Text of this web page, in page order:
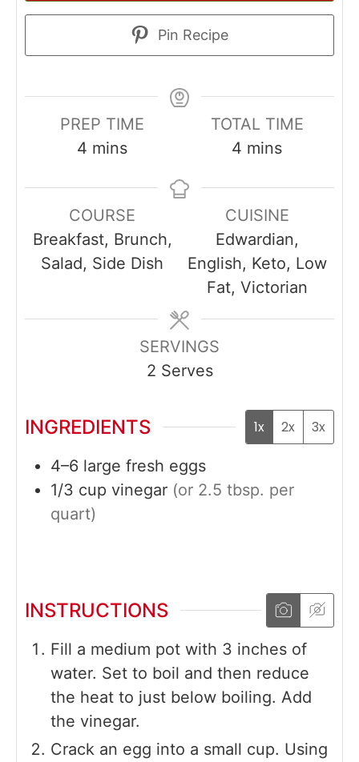
Pin Recipe
PREP TIME
4 minutes
mins
TOTAL TIME
4 minutes
mins
COURSE
Breakfast, Brunch,
Salad, Side Dish
CUISINE
Edwardian,
English, Keto, Low
Fat, Victorian
SERVINGS
2 Serves
INGREDIENTS 1x 2x 3x
4–6 large fresh eggs
1/3 cup vinegar (or 2.5 tbsp. per
quart)
INSTRUCTIONS
Fill a medium pot with 3 inches of
water. Set to boil and then reduce
the heat to just below boiling. Add
the vinegar.
Crack an egg into a small cup. Using